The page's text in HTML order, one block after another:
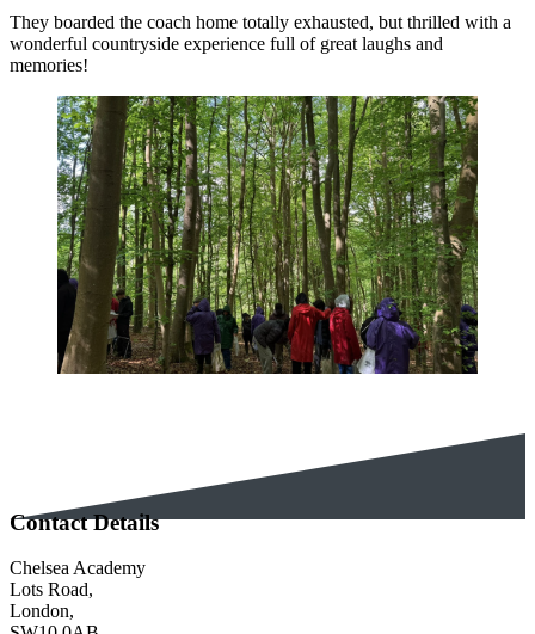
They boarded the coach home totally exhausted, but thrilled with a
wonderful countryside experience full of great laughs and
memories!
Contact Details
Chelsea Academy
Lots Road,
London,